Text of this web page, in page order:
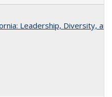
Leadership, Diversity,